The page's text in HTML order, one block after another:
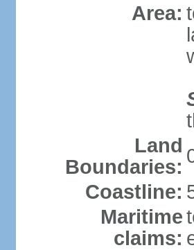
Area:
Land
Boundaries:
Coastline:
Maritime
claims: